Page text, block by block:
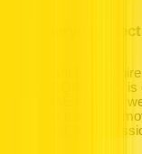
The everyday
If you want EV car
the BYD QIN PLUS
Hertz UAE fleet. It's
business travellers
a low-cost, low-